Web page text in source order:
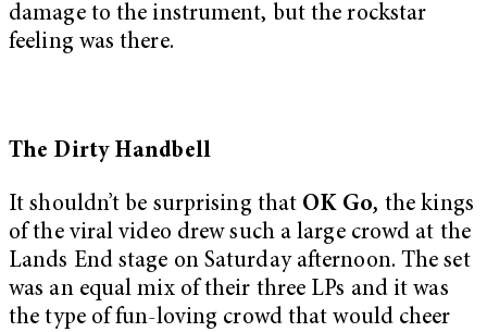
damage to the instrument, but the rockstar
feeling was there.
The Dirty Handbell
It shouldn’t be surprising that OK Go, the kings
of the viral video drew such a large crowd at the
Lands End stage on Saturday afternoon. The set
was an equal mix of their three LPs and it was
the type of fun-loving crowd that would cheer